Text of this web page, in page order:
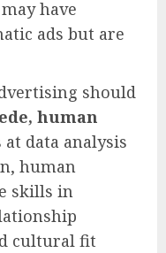
have
ads but are
should
human
at data analysis
human
skills in
cultural fit